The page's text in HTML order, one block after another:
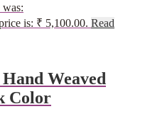
is: ₹ 5,100.00. Read
Weaved
Color